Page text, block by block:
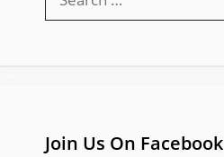
for:
Join Us On Facebook